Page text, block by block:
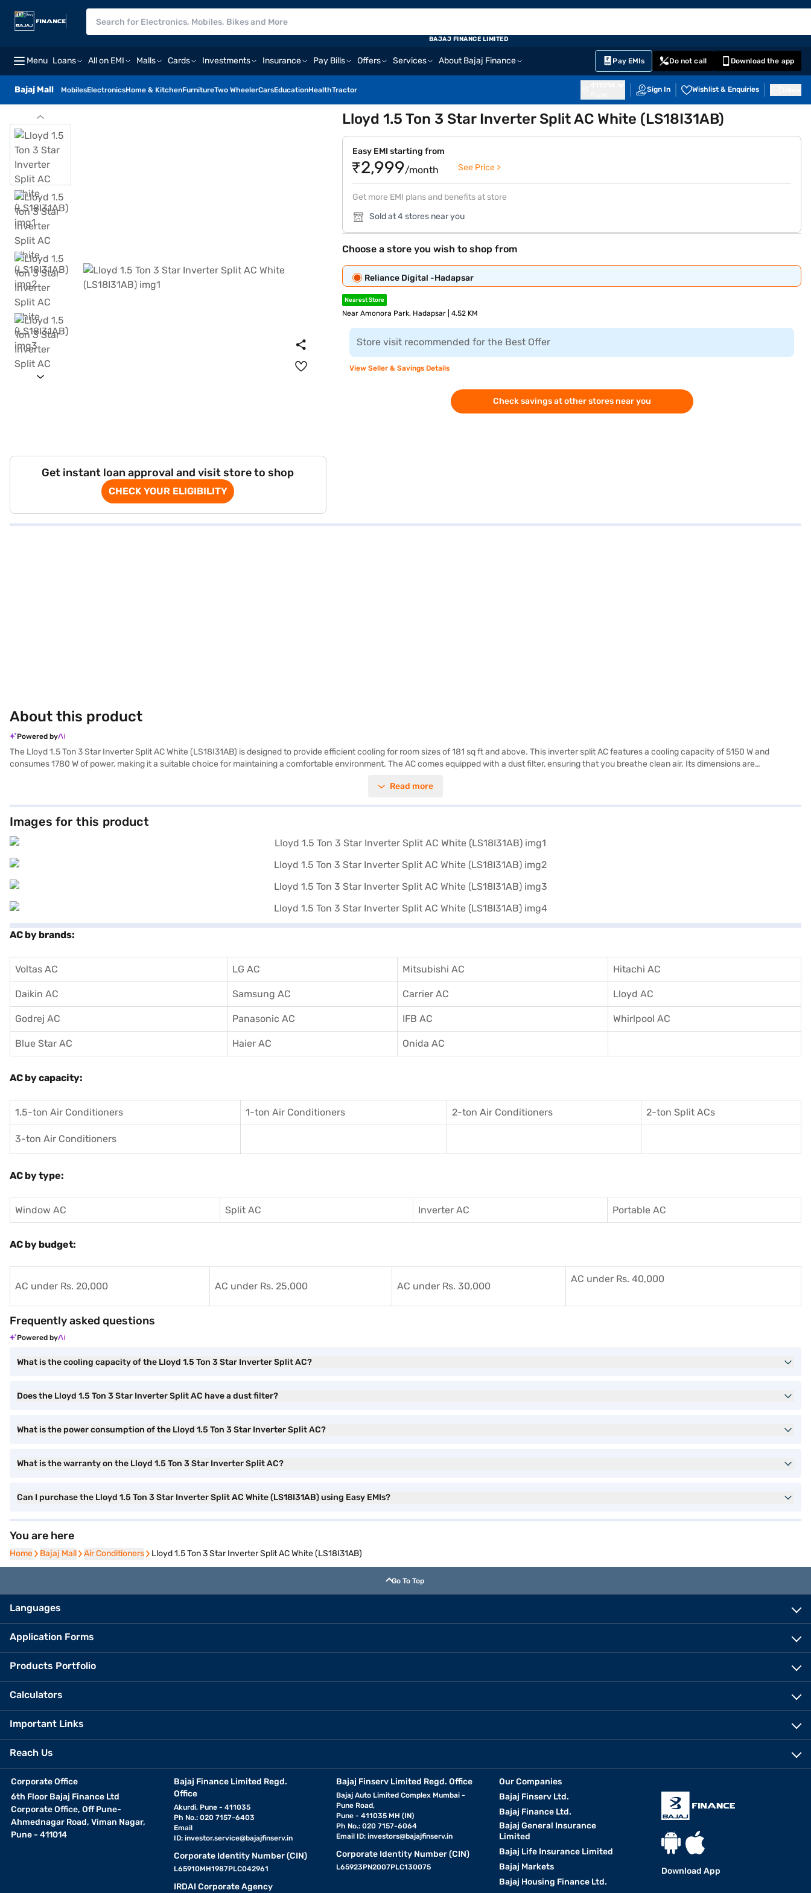
Menu Loans All on EMI Malls Cards Investments Insurance Pay Bills Offers Services About Bajaj Finance Pay EMIs Do not call Download the app
Bajaj Mall MobilesElectronicsHome & KitchenFurnitureTwo WheelerCarsEducationHealthTractor Sign In Wishlist & Enquiries
BAJAJ FINANCE LIMITED
Get instant loan approval and visit store to shop
CHECK YOUR ELIGIBILITY
Lloyd 1.5 Ton 3 Star Inverter Split AC White (LS18I31AB)
Easy EMI starting from
₹2,999/month See Price >
Get more EMI plans and benefits at store
Sold at 4 stores near you
Choose a store you wish to shop from
Reliance Digital -Hadapsar
Nearest Store
Near Amonora Park, Hadapsar | 4.52 KM
Store visit recommended for the Best Offer
View Seller & Savings Details
Check savings at other stores near you
About this product
Powered by
The Lloyd 1.5 Ton 3 Star Inverter Split AC White (LS18I31AB) is designed to provide efficient cooling for room sizes of 181 sq ft and above. This inverter split AC features a cooling capacity of 5150 W and
consumes 1780 W of power, making it a suitable choice for maintaining a comfortable environment. The AC comes equipped with a dust filter, ensuring that you breathe clean air. Its dimensions are
also helps in saving energy. The Lloyd 1.5 Ton AC is a reliable option for those seeking a balance of performance and efficiency. The comprehensive warranty includes 1 year on the product and 5 years on the
Read more
Images for this product
AC by brands:
Voltas AC LG AC Mitsubishi AC Hitachi AC
Daikin AC Samsung AC Carrier AC Lloyd AC
Godrej AC Panasonic AC IFB AC Whirlpool AC
Blue Star AC Haier AC Onida AC
AC by capacity:
1.5-ton Air Conditioners 1-ton Air Conditioners 2-ton Air Conditioners 2-ton Split ACs
3-ton Air Conditioners
AC by type:
Window AC Split AC Inverter AC Portable AC
AC by budget:
AC under Rs. 20,000 AC under Rs. 25,000 AC under Rs. 30,000
AC under Rs. 40,000
Frequently asked questions
Powered by
What is the cooling capacity of the Lloyd 1.5 Ton 3 Star Inverter Split AC?
Does the Lloyd 1.5 Ton 3 Star Inverter Split AC have a dust filter?
What is the power consumption of the Lloyd 1.5 Ton 3 Star Inverter Split AC?
What is the warranty on the Lloyd 1.5 Ton 3 Star Inverter Split AC?
Can I purchase the Lloyd 1.5 Ton 3 Star Inverter Split AC White (LS18I31AB) using Easy EMIs?
You are here
Home
Home Bajaj Mall
Bajaj Mall Air Conditioners
Air Conditioners Lloyd 1.5 Ton 3 Star Inverter Split AC White (LS18I31AB)
Go To Top
Languages
Application Forms
Products Portfolio
Calculators
Important Links
Reach Us
Corporate Office
6th Floor Bajaj Finance Ltd
Corporate Office, Off Pune-
Ahmednagar Road, Viman Nagar,
Pune - 411014
Bajaj Finance Limited Regd.
Office
Akurdi, Pune - 411035
Ph No.: 020 7157-6403
Email
ID: investor.service@bajajfinserv.in
Corporate Identity Number (CIN)
L65910MH1987PLC042961
IRDAI Corporate Agency
Bajaj Finserv Limited Regd. Office
Bajaj Auto Limited Complex Mumbai -
Pune Road,
Pune - 411035 MH (IN)
Ph No.: 020 7157-6064
Email ID:investors@bajajfinserv.in
Corporate Identity Number (CIN)
L65923PN2007PLC130075
Our Companies
Bajaj Finserv Ltd.
Bajaj Finance Ltd.
Bajaj General Insurance
Limited
Bajaj Life Insurance Limited
Bajaj Markets
Bajaj Housing Finance Ltd.
Download App